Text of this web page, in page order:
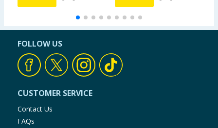
FOLLOW US
CUSTOMER SERVICE
Contact Us
FAQs